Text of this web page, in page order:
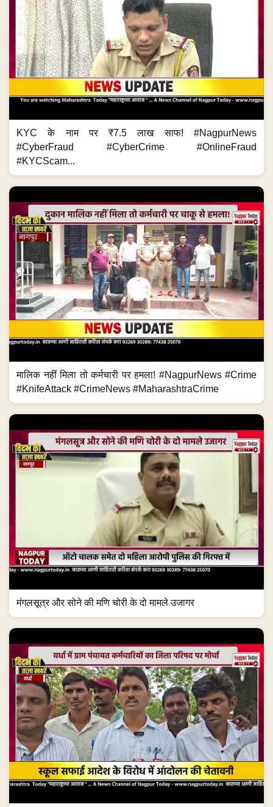
KYC के नाम पर ₹7.5 लाख साफ! #NagpurNews
#CyberFraud #CyberCrime #OnlineFraud
#KYCScam...
मालिक नहीं मिला तो कर्मचारी पर हमला! #NagpurNews #Crime
#KnifeAttack #CrimeNews #MaharashtraCrime
मंगलसूत्र और सोने की मणि चोरी के दो मामले उजागर